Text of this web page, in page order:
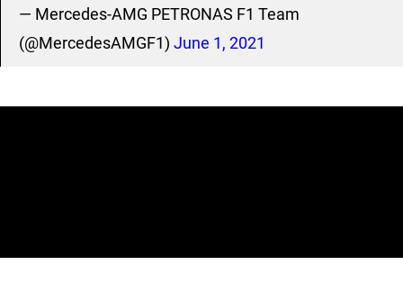
— Mercedes-AMG PETRONAS F1 Team
(@MercedesAMGF1) June 1, 2021